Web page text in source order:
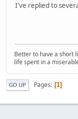
I've replied to
Better to have a short
life spent in a
GO UP Pages 1